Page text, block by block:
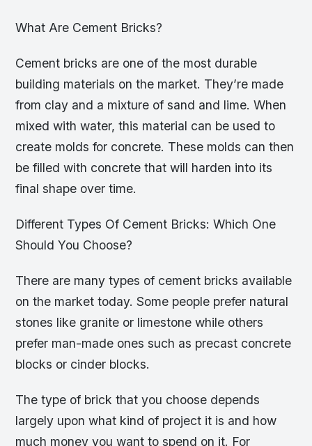
What Are Cement Bricks?
Cement bricks are one of the most durable
building materials on the market. They’re made
from clay and a mixture of sand and lime. When
mixed with water, this material can be used to
create molds for concrete. These molds can then
be filled with concrete that will harden into its
final shape over time.
Different Types Of Cement Bricks: Which One
Should You Choose?
There are many types of cement bricks available
on the market today. Some people prefer natural
stones like granite or limestone while others
prefer man-made ones such as precast concrete
blocks or cinder blocks.
The type of brick that you choose depends
largely upon what kind of project it is and how
much money you want to spend on it. For